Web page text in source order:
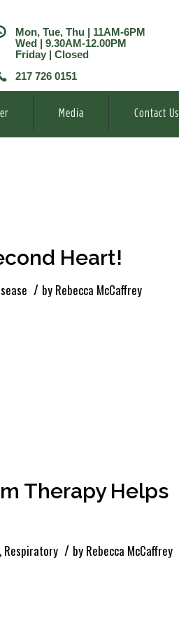
Mon, Tue, Thu | 11AM-6PM
Wed | 9.30AM-12.00PM
Friday | Closed
217 726 0151
Media Contact Us
Heart!
/ by Rebecca McCaffrey
Therapy Helps
Respiratory / by Rebecca McCaffrey